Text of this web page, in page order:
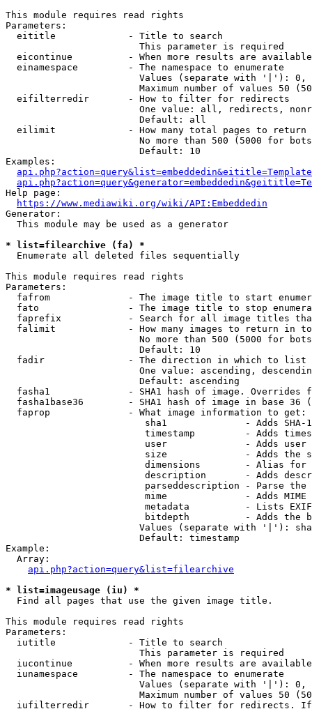
This module requires read rights
Parameters:
  eititle             - Title to search
                        This parameter is required
eicontinue          - When more results are
  einamespace         - The namespace to enumerate
Values (separate with '|'):
Maximum number of values 50
  eifilterredir       - How to filter for redirects
One value: all, redirects,
                        Default: all
  eilimit             - How many total pages to return
No more than 500 (5000 for
                        Default: 10
Examples:
Help page:
https://www.mediawiki.org/wiki/API:Embeddedin
Generator:
  This module may be used as a generator
* list=filearchive (fa) *
  Enumerate all deleted files sequentially
This module requires read rights
Parameters:
fafrom              - The image title to start
fato                - The image title to stop
faprefix            - Search for all image titles
falimit             - How many images to return in
No more than 500 (5000 for
                        Default: 10
  fadir               - The direction in which to list
One value: ascending,
                        Default: ascending
fasha1              - SHA1 hash of image. Overrides
fasha1base36        - SHA1 hash of image in base 36
  faprop              - What image information to get:
sha1              - Adds SHA-
timestamp         - Adds
user              - Adds
size              - Adds the
dimensions        - Alias for
description       - Adds
parseddescription - Parse the
mime              - Adds MIME
metadata          - Lists
bitdepth          - Adds the
Values (separate with '|'):
                        Default: timestamp
Example:
  Array:
api.php?action=query&list=filearchive
* list=imageusage (iu) *
  Find all pages that use the given image title.
This module requires read rights
Parameters:
  iutitle             - Title to search
                        This parameter is required
iucontinue          - When more results are
  iunamespace         - The namespace to enumerate
Values (separate with '|'):
Maximum number of values 50
iufilterredir       - How to filter for redirects.